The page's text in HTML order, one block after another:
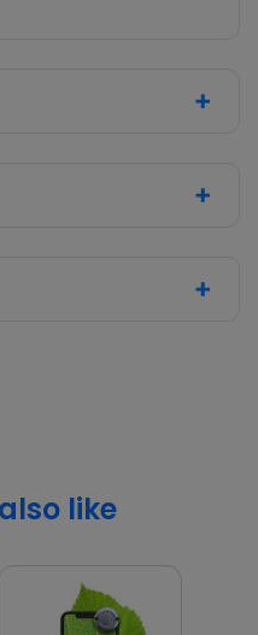
like